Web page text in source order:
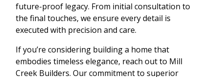
future-proof legacy. From initial consultation to
the final touches, we ensure every detail is
executed with precision and care.
If you’re considering building a home that
embodies timeless elegance, reach out to Mill
Creek Builders. Our commitment to superior